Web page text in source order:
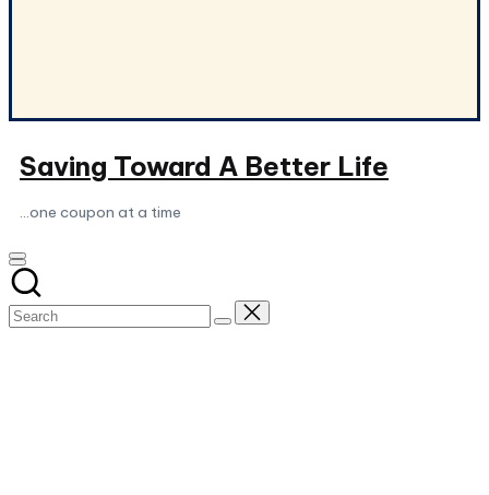
Saving Toward A Better Life
...one coupon at a time